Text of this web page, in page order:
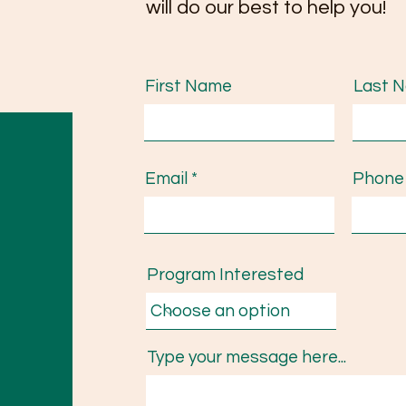
will do our best to help you!
First Name Last
Email Phone
Program Interested
Type your message here...